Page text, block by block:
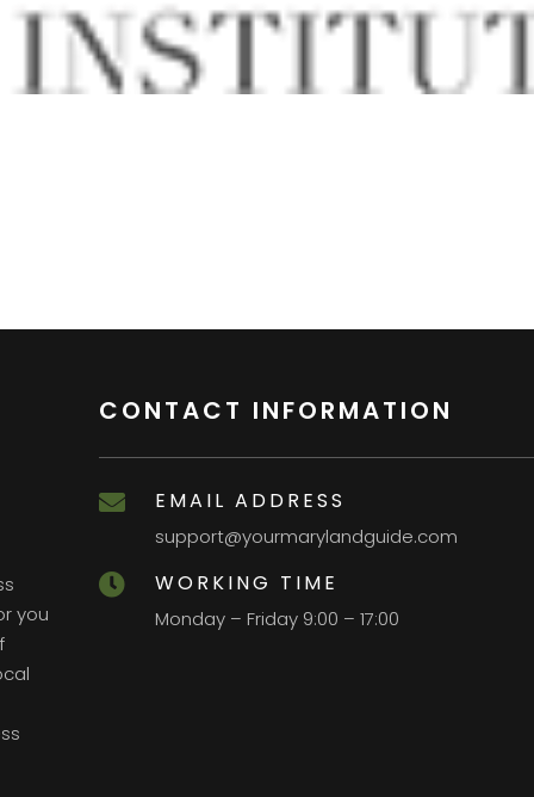
you
CONTACT INFORMATION
 EMAIL ADDRESS
support@yourmarylandguide.com
 WORKING TIME
Monday – Friday 9:00 – 17:00